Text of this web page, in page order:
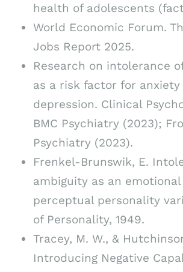
health of adolescents
World Economic Forum.
Jobs Report 2025.
Research on intolerance
as a risk factor for anxiety
depression. Clinical
BMC Psychiatry (2023);
Psychiatry (2023).
Frenkel-Brunswik, E.
ambiguity as an emotional
perceptual personality
of Personality, 1949.
Tracey, M. W., &
Introducing Negative